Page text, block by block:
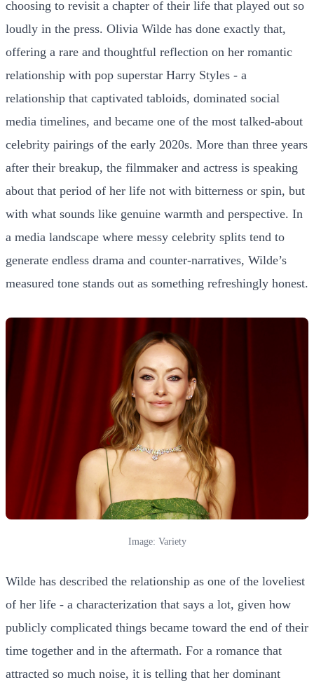
choosing to revisit a chapter of their life that played out so
loudly in the press. Olivia Wilde has done exactly that,
offering a rare and thoughtful reflection on her romantic
relationship with pop superstar Harry Styles - a
relationship that captivated tabloids, dominated social
media timelines, and became one of the most talked-about
celebrity pairings of the early 2020s. More than three years
after their breakup, the filmmaker and actress is speaking
about that period of her life not with bitterness or spin, but
with what sounds like genuine warmth and perspective. In
a media landscape where messy celebrity splits tend to
generate endless drama and counter-narratives, Wilde’s
measured tone stands out as something refreshingly honest.
Image: Variety
Wilde has described the relationship as one of the loveliest
of her life - a characterization that says a lot, given how
publicly complicated things became toward the end of their
time together and in the aftermath. For a romance that
attracted so much noise, it is telling that her dominant